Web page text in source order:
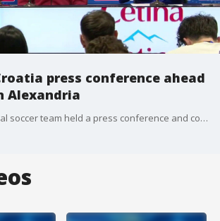
press conference ahead
Alexandria
The Croatian national soccer team held a press conference and community event as they practiced in Alexandria ahead of the World Cup.